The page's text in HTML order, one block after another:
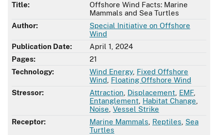
Title:
Offshore Wind Facts: Marine
Mammals and Sea Turtles
Author:
Special Initiative on Offshore
Wind
Publication Date:
April 1, 2024
Pages:
21
Technology:
Wind Energy, Fixed Offshore
Wind Floating Offshore Wind
Stressor:
Attraction Displacement EMF,
Entanglement Habitat Change
Noise Vessel Strike
Receptor:
Marine Mammals Reptiles Sea
Turtles